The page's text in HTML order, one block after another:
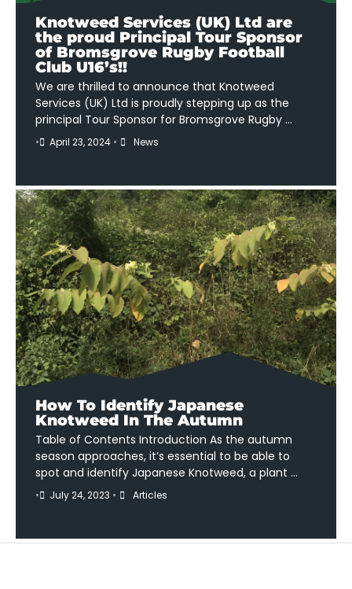
Knotweed Services (UK) Ltd are
the proud Principal Tour Sponsor
of Bromsgrove Rugby Football
Club U16’s!!
We are thrilled to announce that Knotweed
Services (UK) Ltd is proudly stepping up as the
principal Tour Sponsor for Bromsgrove Rugby …
• April 23, 2024 • News
How To Identify Japanese
Knotweed In The Autumn
Table of Contents Introduction As the autumn
season approaches, it’s essential to be able to
spot and identify Japanese Knotweed, a plant …
• July 24, 2023 • Articles